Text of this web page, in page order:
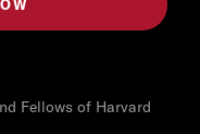
Fellows of Harvard